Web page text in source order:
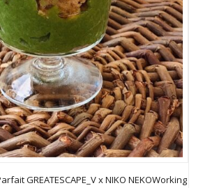
GREATESCAPE_V x NIKO NEKOWorking